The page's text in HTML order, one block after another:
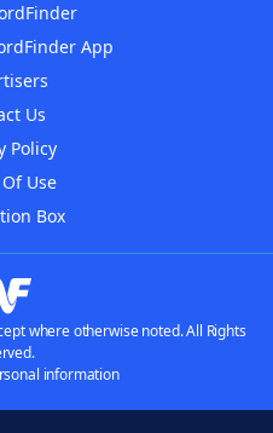
App
Us
Policy
Use
Box
where otherwise noted. All Rights
information